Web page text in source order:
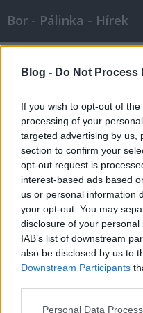
Blog - Do Not Process
If you wish to opt-out of
processing of your
targeted advertising by us,
section to confirm your
opt-out request is
interest-based ads based
us or personal information
your opt-out. You may
disclosure of your
IAB’s list of downstream
also be disclosed by us to
Downstream Participants
Please note that this
Personal Data
Bor - Pálinka - Hírek
Páris, Hilton?
Borünnep :-) -
Wine T. Ester•2007. május 31.
XVI. Soproni Borünnep
- 3. Közeledik a
egymásra találásának
Soproni Borünnep.
a rendezvény
Fúvószenekara áll. //